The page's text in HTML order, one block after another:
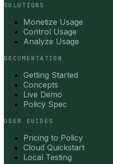
SOLUTIONS
Monetize Usage
Control Usage
Analyze Usage
DOCUMENTATION
Getting Started
Concepts
Live Demo
Policy Spec
USER GUIDES
Pricing to Policy
Cloud Quickstart
Local Testing